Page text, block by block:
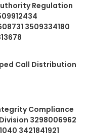
Regulation
3509334180
Call Distribution
Compliance
3298006962
3421841921